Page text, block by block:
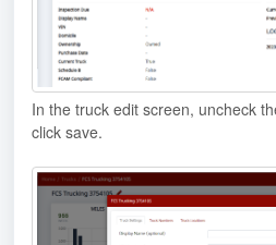
In the truck edit screen, uncheck
click save.